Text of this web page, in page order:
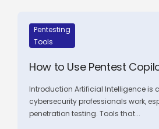
Pentesting
Tools
How to Use Pentest
Introduction Artificial Intelligence is
cybersecurity professionals work,
penetration testing. Tools that...